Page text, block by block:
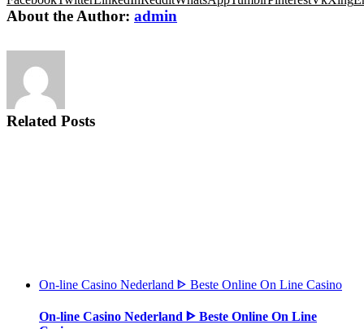
About the Author: admin
Related Posts
On-line Casino Nederland ᐈ Beste Online On Line Casino
On-line Casino Nederland ᐈ Beste Online On Line